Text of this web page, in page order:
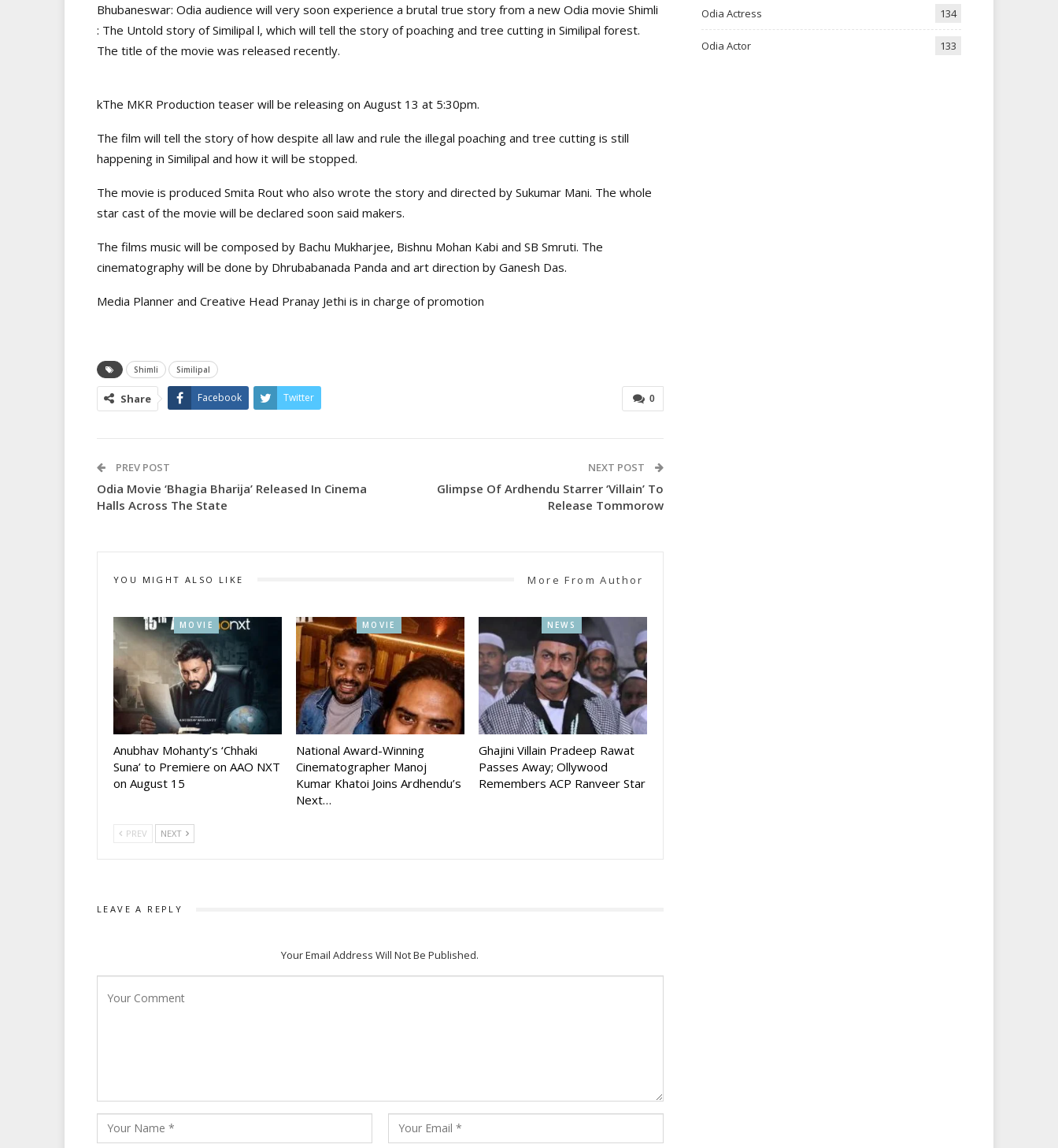
Bhubaneswar: Odia audience will very soon experience a brutal true story from a new Odia movie Shimli
: The Untold story of Similipal l, which will tell the story of poaching and tree cutting in Similipal forest.
The title of the movie was released recently.
kThe MKR Production teaser will be releasing on August 13 at 5:30pm.
The film will tell the story of how despite all law and rule the illegal poaching and tree cutting is still
happening in Similipal and how it will be stopped.
The movie is produced Smita Rout who also wrote the story and directed by Sukumar Mani. The whole
star cast of the movie will be declared soon said makers.
The films music will be composed by Bachu Mukharjee, Bishnu Mohan Kabi and SB Smruti. The
cinematography will be done by Dhrubabanada Panda and art direction by Ganesh Das.
Media Planner and Creative Head Pranay Jethi is in charge of promotion
Shimli Similipal
0
Share Facebook Twitter
PREV POST
Odia Movie ‘Bhagia Bharija’ Released In Cinema
Halls Across The State
NEXT POST
Glimpse Of Ardhendu Starrer ‘Villain’ To
Release Tommorow
YOU MIGHT ALSO LIKE More From Author
MOVIE
Anubhav Mohanty’s ‘Chhaki
Suna’ to Premiere on AAO NXT
on August 15
MOVIE
National Award-Winning
Cinematographer Manoj
Kumar Khatoi Joins Ardhendu’s
Next…
NEWS
Ghajini Villain Pradeep Rawat
Passes Away; Ollywood
Remembers ACP Ranveer Star
PREV NEXT
LEAVE A REPLY
Your Email Address Will Not Be Published.
Odia Actress 134
Odia Actor 133